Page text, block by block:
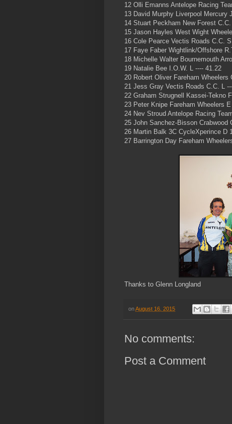
12 Olli Emanns Antelope Racing
13 David Murphy Liverpool Mercury
14 Stuart Peckham New Forest
15 Jason Hayles West Wight
16 Cole Pearce Vectis Roads C.C.
17 Faye Faber Wightlink/Offshore
18 Michelle Walter Bournemouth
19 Natalie Bee I.O.W. L ---- 41.22
20 Robert Oliver Fareham Wheelers
21 Jess Gray Vectis Roads C.C. L
22 Graham Strugnell Kassei-Tekno
23 Peter Knipe Fareham Wheelers
24 Nev Stroud Antelope Racing
25 John Sanchez-Bisson Crabwood
26 Martin Balk 3C CycleXperince D
27 Barrington Day Fareham
Thanks to Glenn Longland
onAugust 16, 2015
No comments:
Post a Comment